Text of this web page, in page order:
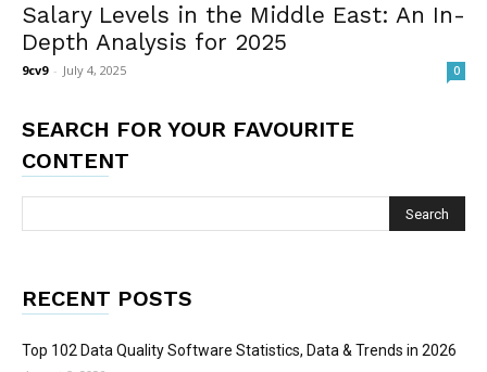
Salary Levels in the Middle East: An In-
Depth Analysis for 2025
9cv9 - July 4, 2025 0
SEARCH FOR YOUR FAVOURITE
CONTENT
RECENT POSTS
Top 102 Data Quality Software Statistics, Data & Trends in 2026